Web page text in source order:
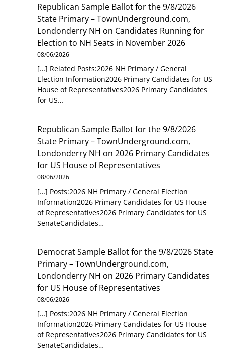
Republican Sample Ballot for the 9/8/2026
State Primary – TownUnderground.com,
Londonderry NH on Candidates Running for
Election to NH Seats in November 2026
08/06/2026
[…] Related Posts:2026 NH Primary / General
Election Information2026 Primary Candidates for US
House of Representatives2026 Primary Candidates
for US…
Republican Sample Ballot for the 9/8/2026
State Primary – TownUnderground.com,
Londonderry NH on2026 Primary Candidates
for US House of Representatives
08/06/2026
[…] Posts:2026 NH Primary / General Election
Information2026 Primary Candidates for US House
of Representatives2026 Primary Candidates for US
SenateCandidates…
Democrat Sample Ballot for the 9/8/2026 State
Primary – TownUnderground.com,
Londonderry NH on2026 Primary Candidates
for US House of Representatives
08/06/2026
[…] Posts:2026 NH Primary / General Election
Information2026 Primary Candidates for US House
of Representatives2026 Primary Candidates for US
SenateCandidates…